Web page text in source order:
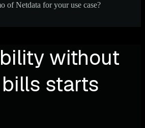
of Netdata for your use case?
without
starts